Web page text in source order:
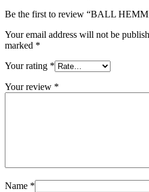
Be the first to review “BALL
Your email address will not be
marked *
Your rating *
Your review *
Name *